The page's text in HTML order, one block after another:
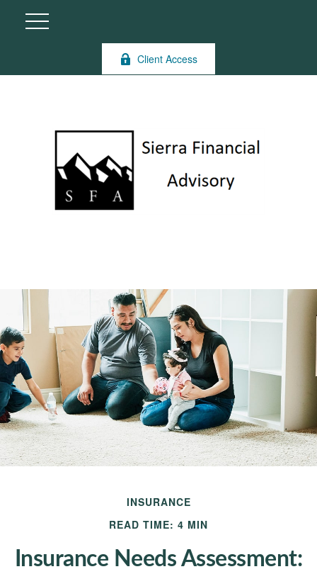
Client Access
INSURANCE
READ TIME: 4 MIN
Insurance Needs Assessment: